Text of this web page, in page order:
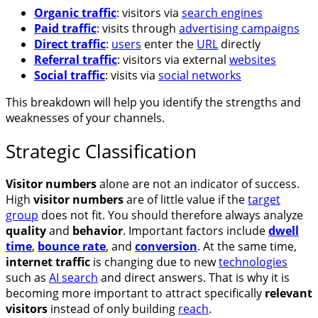
Organic traffic: visitors via search engines
Paid traffic: visits through advertising campaigns
Direct traffic: users enter the URL directly
Referral traffic: visitors via external websites
Social traffic: visits via social networks
This breakdown will help you identify the strengths and
weaknesses of your channels.
Strategic Classification
Visitor numbersalone are not an indicator of success.
High visitor numbersare of little value if thetarget
group does not fit. You should therefore always analyze
qualityand behavior. Important factors includedwell
time, bounce rate, and conversion. At the same time,
internet traffic is changing due to newtechnologies
such as AI search and direct answers. That is why it is
becoming more important to attract specifically relevant
visitors instead of only building reach.